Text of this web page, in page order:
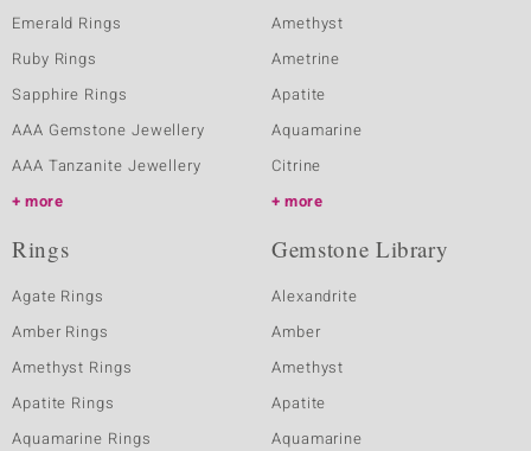
Emerald Rings
Ruby Rings
Sapphire Rings
AAA Gemstone Jewellery
AAA Tanzanite Jewellery
more
Amethyst
Ametrine
Apatite
Aquamarine
Citrine
more
Rings
Agate Rings
Amber Rings
Amethyst Rings
Apatite Rings
Aquamarine Rings
Gemstone Library
Alexandrite
Amber
Amethyst
Apatite
Aquamarine